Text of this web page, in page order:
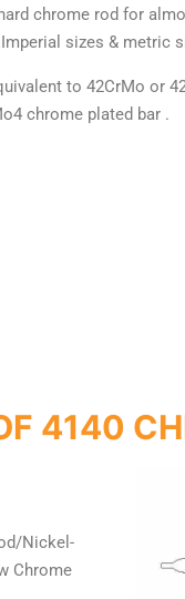
chrome rod for
sizes & metric
to 42CrMo or
chrome plated bar .
4140
Nickel-
Chrome